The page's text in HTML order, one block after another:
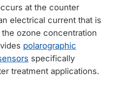
at the counter
electrical current that is
ozone concentration
polarographic
specifically
treatment applications.